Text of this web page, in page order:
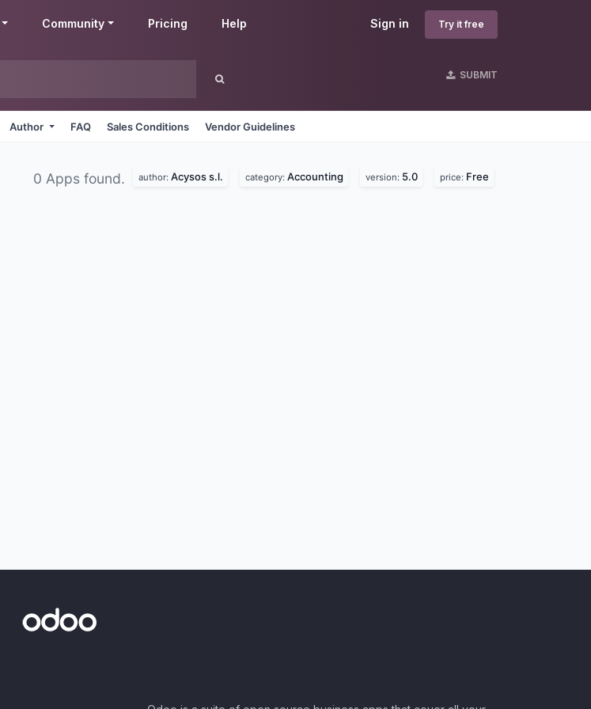
Sign in Try it free
Community Pricing Help
SUBMIT
Author FAQ Sales Conditions Vendor Guidelines
0 Apps found. author: Acysos s.l. category: Accounting version: 5.0 price: Free